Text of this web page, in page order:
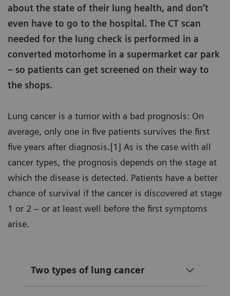
about the state of their lung health, and don’t
even have to go to the hospital. The CT scan
needed for the lung check is performed in a
converted motorhome in a supermarket car park
– so patients can get screened on their way to
the shops.
Lung cancer is a tumor with a bad prognosis: On
average, only one in five patients survives the first
five years after diagnosis.[1] As is the case with all
cancer types, the prognosis depends on the stage at
which the disease is detected. Patients have a better
chance of survival if the cancer is discovered at stage
1 or 2 – or at least well before the first symptoms
arise.
Two types of lung cancer